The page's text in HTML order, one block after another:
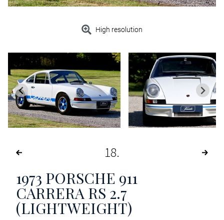
High resolution
18
1973 PORSCHE 911
CARRERA RS 2.7
(LIGHTWEIGHT)